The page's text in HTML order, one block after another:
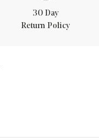
30 Day
Return Policy